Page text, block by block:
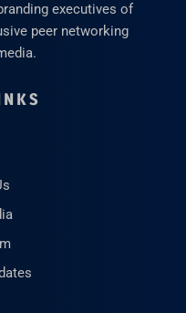
executives of
peer networking